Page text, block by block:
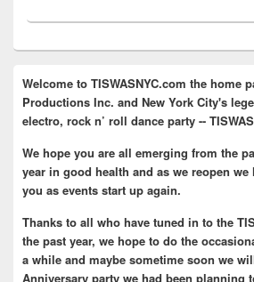
Sidebar
Widget
Area
Welcome to TISWASNYC.com the home
Productions Inc. and New York City's
electro, rock n’ roll dance party --
We hope you are all emerging from the
year in good health and as we reopen
you as events start up again.
Thanks to all who have tuned in to the
the past year, we hope to do the
a while and maybe sometime soon we
Anniversary party we had been planning